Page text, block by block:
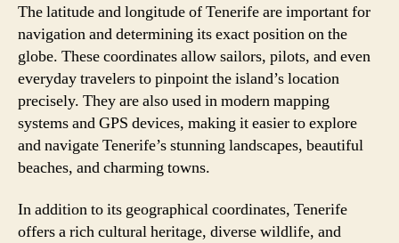
The latitude and longitude of Tenerife are important for
navigation and determining its exact position on the
globe. These coordinates allow sailors, pilots, and even
everyday travelers to pinpoint the island’s location
precisely. They are also used in modern mapping
systems and GPS devices, making it easier to explore
and navigate Tenerife’s stunning landscapes, beautiful
beaches, and charming towns.
In addition to its geographical coordinates, Tenerife
offers a rich cultural heritage, diverse wildlife, and